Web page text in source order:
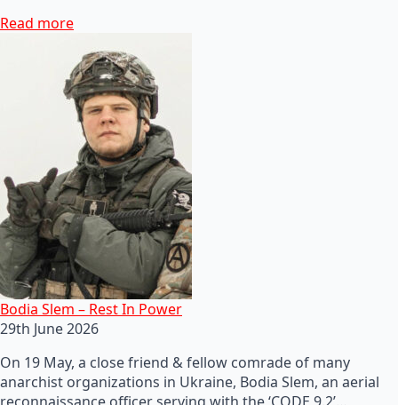
Read more
Bodia Slem – Rest In Power
29th June 2026
On 19 May, a close friend & fellow comrade of many
anarchist organizations in Ukraine, Bodia Slem, an aerial